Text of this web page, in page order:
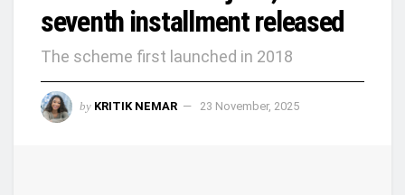
seventh installment released
The scheme first launched in 2018
by KRITIK NEMAR 23 November, 2025